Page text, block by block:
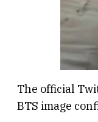
The official
BTS image